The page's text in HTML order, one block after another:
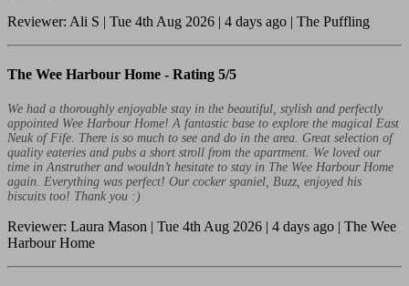
Reviewer: Ali S | Tue 4th Aug 2026 | 4 days ago | The Puffling
The Wee Harbour Home - Rating 5/5
We had a thoroughly enjoyable stay in the beautiful, stylish and perfectly
appointed Wee Harbour Home! A fantastic base to explore the magical East
Neuk of Fife. There is so much to see and do in the area. Great selection of
quality eateries and pubs a short stroll from the apartment. We loved our
time in Anstruther and wouldn’t hesitate to stay in The Wee Harbour Home
again. Everything was perfect! Our cocker spaniel, Buzz, enjoyed his
biscuits too! Thank you :)
Reviewer: Laura Mason | Tue 4th Aug 2026 | 4 days ago | The Wee
Harbour Home